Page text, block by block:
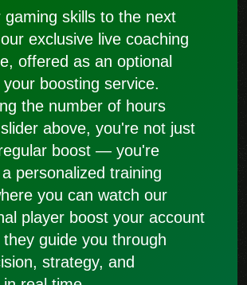
gaming skills to the next
exclusive live coaching
offered as an optional
boosting service.
the number of hours
above, you're not just
boost — you're
personalized training
you can watch our
player boost your account
they guide you through
strategy, and